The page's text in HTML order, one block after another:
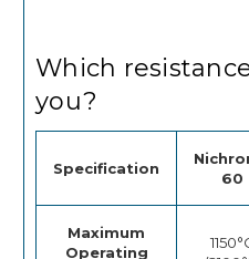
Which
you?
Specification
60
Maximum
Operating